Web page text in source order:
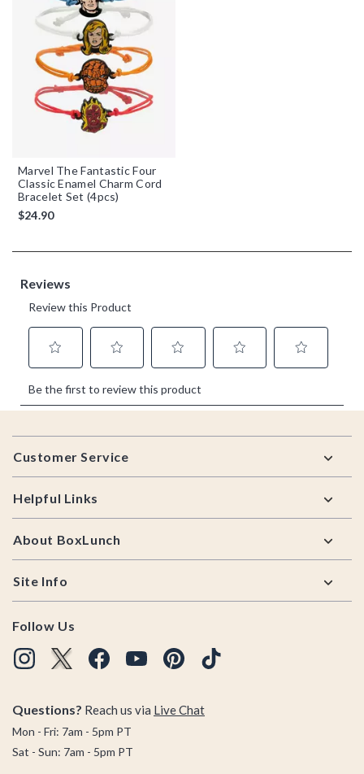
Marvel The Fantastic Four
Classic Enamel Charm Cord
Bracelet Set (4pcs)
$24.90
Footer
Customer Service
Helpful Links
About BoxLunch
Site Info
Follow Us
Questions? Reach us via Live Chat
Mon - Fri: 7am - 5pm PT
Sat - Sun: 7am - 5pm PT